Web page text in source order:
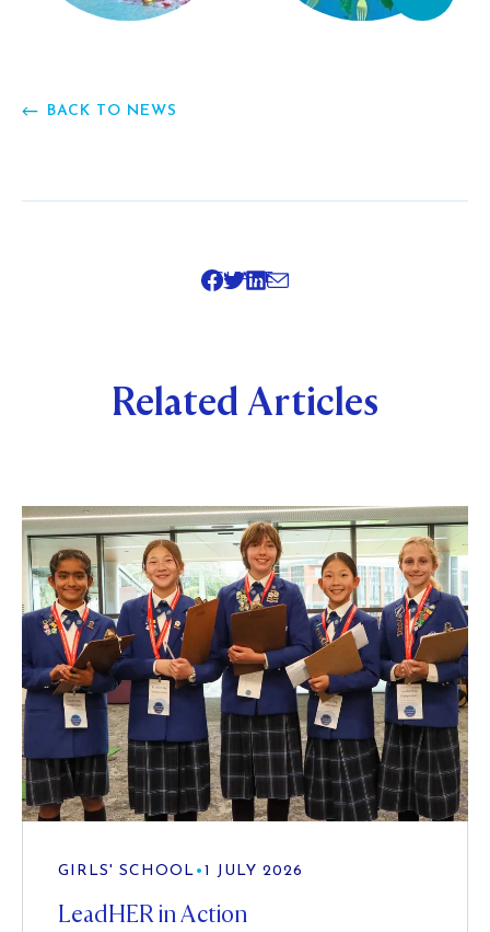
BACK TO NEWS
SHARE
Related Articles
GIRLS' SCHOOL • 1 JULY 2026
LeadHER in Action